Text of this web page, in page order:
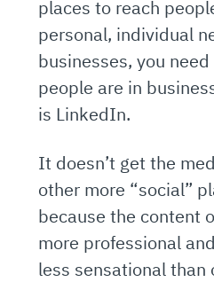
places to reach
personal, individual
businesses, you
people are in
is LinkedIn.
It doesn’t get the
other more “social”
because the content
more professional
less sensational than